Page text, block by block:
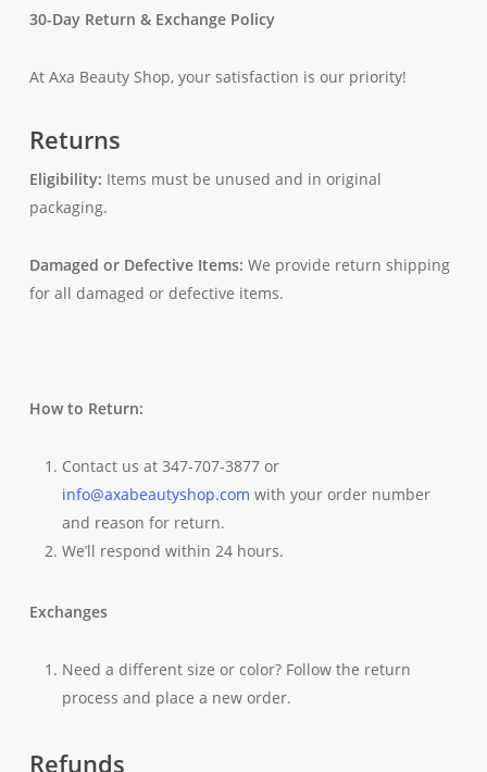
30-Day Return & Exchange Policy
At Axa Beauty Shop, your satisfaction is our priority!
Returns
Eligibility: Items must be unused and in original
packaging.
Damaged or Defective Items: We provide return shipping
for all damaged or defective items.
How to Return:
Contact us at 347-707-3877 or
info@axabeautyshop.com with your order number
and reason for return.
We’ll respond within 24 hours.
Exchanges
Need a different size or color? Follow the return
process and place a new order.
Refunds